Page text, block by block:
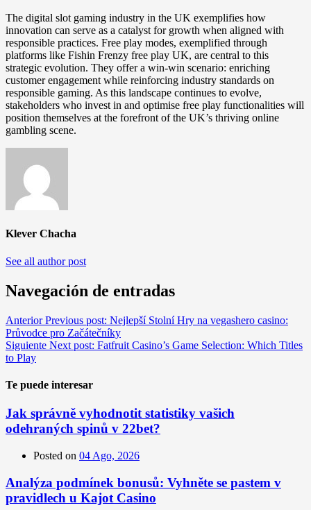
The digital slot gaming industry in the UK exemplifies how
innovation can serve as a catalyst for growth when aligned with
responsible practices. Free play modes, exemplified through
platforms like Fishin Frenzy free play UK, are central to this
strategic evolution. They offer a win-win scenario: enriching
customer engagement while reinforcing industry standards on
responsible gaming. As this landscape continues to evolve,
stakeholders who invest in and optimise free play functionalities will
position themselves at the forefront of the UK’s thriving online
gambling scene.
Klever Chacha
See all author post
Navegación de entradas
Anterior Previous post: Nejlepší Stolní Hry na vegashero casino:
Průvodce pro Začátečníky
Siguiente Next post: Fatfruit Casino’s Game Selection: Which Titles
to Play
Te puede interesar
Jak správně vyhodnotit statistiky vašich
odehraných spinů v 22bet?
Posted on 04 Ago, 2026
Analýza podmínek bonusů: Vyhněte se pastem v
pravidlech u Kajot Casino